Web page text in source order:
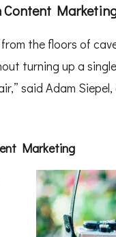
Content
the floors of
turning up a
said Adam
Marketing